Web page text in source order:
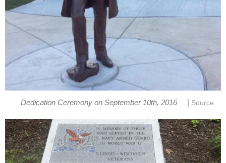
Dedication Ceremony on September 10th, 2016 Source